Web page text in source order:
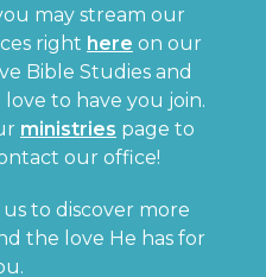
may stream our
right here on our
Bible Studies and
to have you join.
ministries page to
our office!
to discover more
the love He has for